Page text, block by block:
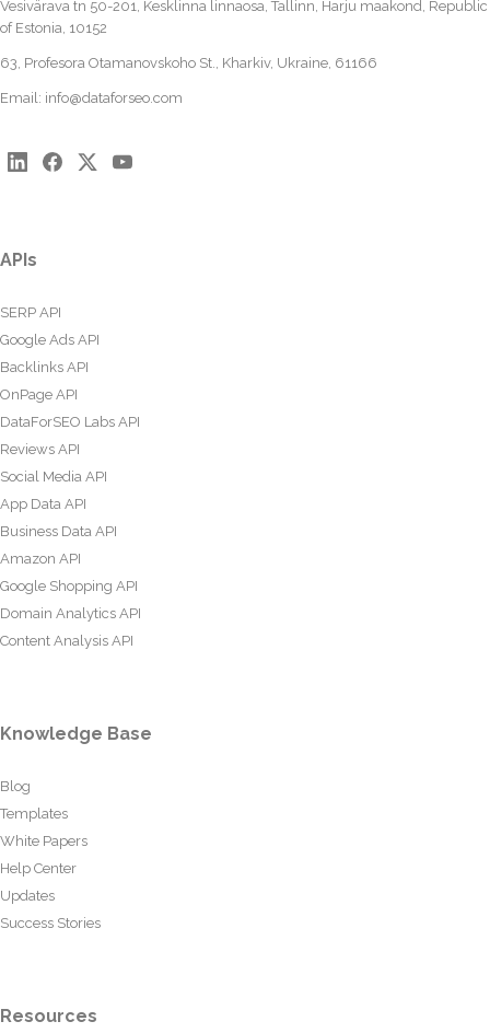
Vesivärava tn 50-201, Kesklinna linnaosa, Tallinn, Harju maakond, Republic
of Estonia, 10152
63, Profesora Otamanovskoho St., Kharkiv, Ukraine, 61166
Email: info@dataforseo.com
APIs
SERP API
Google Ads API
Backlinks API
OnPage API
DataForSEO Labs API
Reviews API
Social Media API
App Data API
Business Data API
Amazon API
Google Shopping API
Domain Analytics API
Content Analysis API
Knowledge Base
Blog
Templates
White Papers
Help Center
Updates
Success Stories
Resources